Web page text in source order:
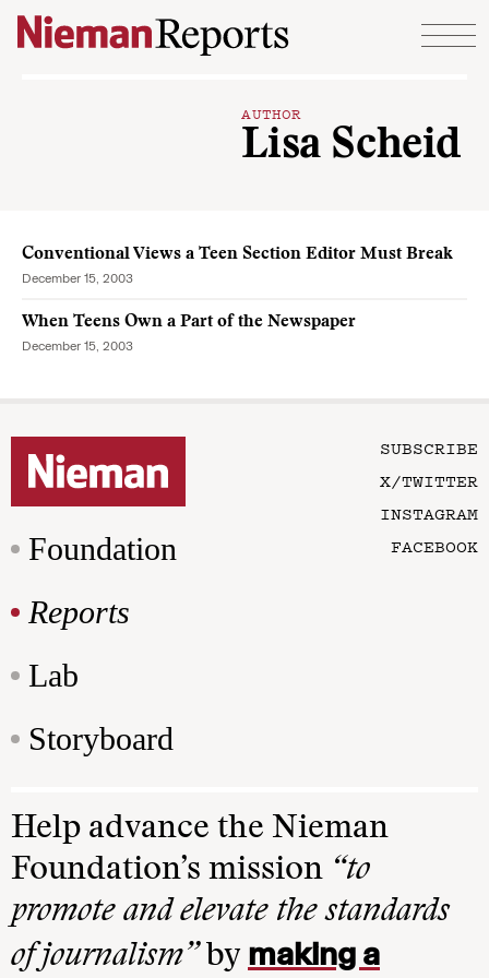
Skip to content
AUTHOR
Lisa Scheid
Conventional Views a Teen Section Editor Must Break
December 15, 2003
When Teens Own a Part of the Newspaper
December 15, 2003
Foundation
Reports
Lab
Storyboard
SUBSCRIBE
X/TWITTER
INSTAGRAM
FACEBOOK
Help advance the Nieman
Foundation’s mission “to
promote and elevate the standards
of journalism”by making a